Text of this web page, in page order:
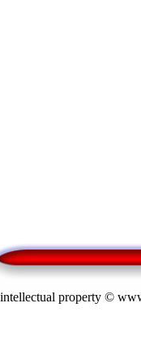
property ©